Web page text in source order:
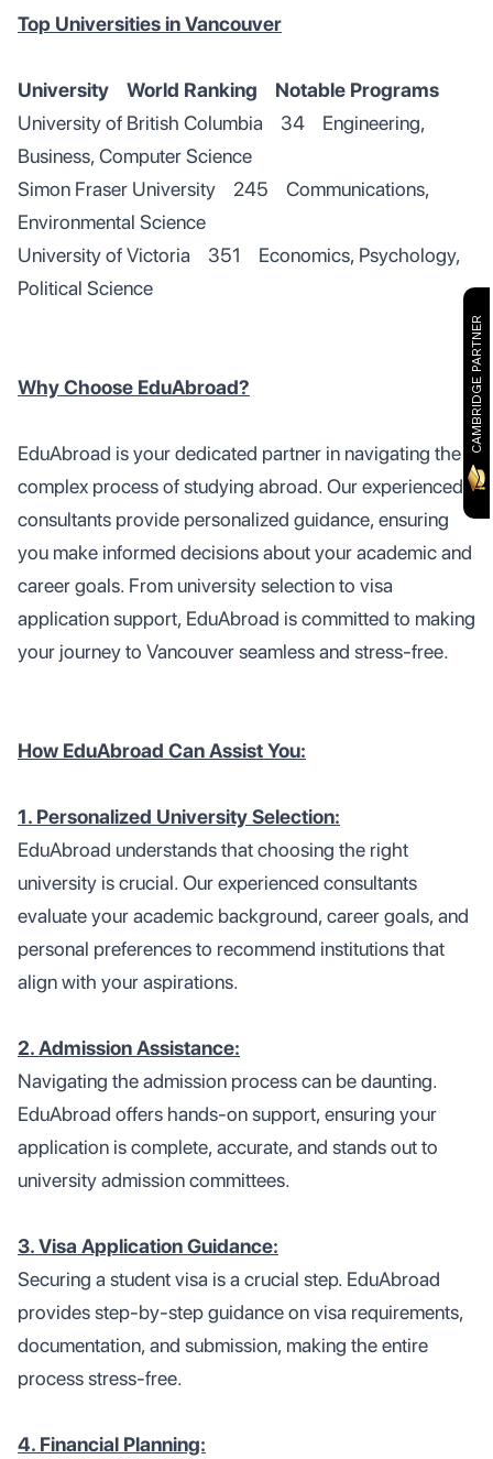
CAMBRIDGE PARTNER
Top Universities in Vancouver
University World Ranking Notable Programs
University of British Columbia 34 Engineering,
Business, Computer Science
Simon Fraser University 245 Communications,
Environmental Science
University of Victoria 351 Economics, Psychology,
Political Science
Why Choose EduAbroad?
EduAbroad is your dedicated partner in navigating the
complex process of studying abroad. Our experienced
consultants provide personalized guidance, ensuring
you make informed decisions about your academic and
career goals. From university selection to visa
application support, EduAbroad is committed to making
your journey to Vancouver seamless and stress-free.
How EduAbroad Can Assist You:
1. Personalized University Selection:
EduAbroad understands that choosing the right
university is crucial. Our experienced consultants
evaluate your academic background, career goals, and
personal preferences to recommend institutions that
align with your aspirations.
2. Admission Assistance:
Navigating the admission process can be daunting.
EduAbroad offers hands-on support, ensuring your
application is complete, accurate, and stands out to
university admission committees.
3. Visa Application Guidance:
Securing a student visa is a crucial step. EduAbroad
provides step-by-step guidance on visa requirements,
documentation, and submission, making the entire
process stress-free.
4. Financial Planning: